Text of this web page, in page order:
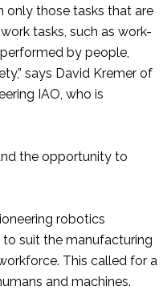
only those tasks that are
tasks, such as work-
by people,
says David Kremer of
IAO, who is
the opportunity to
robotics
suit the manufacturing
This called for a
and machines.